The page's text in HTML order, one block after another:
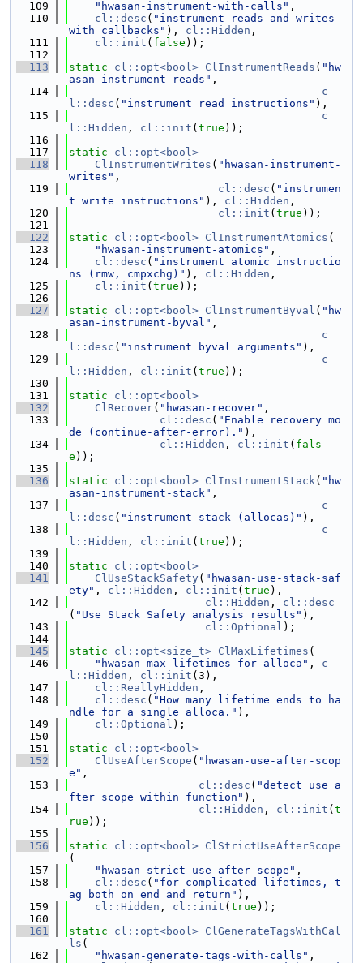
  109
"hwasan-instrument-with-calls" ,
  110
cl::desc ( "instrument reads and writes
with callbacks" ), cl::Hidden ,
  111
cl::init ( false ));
  112
  113
static cl::opt<bool> ClInstrumentReads ( "hw
asan-instrument-reads" ,
  114
c
l::desc ( "instrument read instructions" ),
  115
c
l::Hidden , cl::init ( true ));
  116
  117
static
cl::opt<bool>
  118
ClInstrumentWrites ( "hwasan-instrument-
writes" ,
  119
cl::desc ( "instrumen
t write instructions" ), cl::Hidden ,
  120
cl::init ( true ));
  121
  122
static cl::opt<bool> ClInstrumentAtomics (
  123
"hwasan-instrument-atomics" ,
  124
cl::desc ( "instrument atomic instructio
ns (rmw, cmpxchg)" ), cl::Hidden ,
  125
cl::init ( true ));
  126
  127
static cl::opt<bool> ClInstrumentByval ( "hw
asan-instrument-byval" ,
  128
c
l::desc ( "instrument byval arguments" ),
  129
c
l::Hidden , cl::init ( true ));
  130
  131
static
cl::opt<bool>
  132
ClRecover( "hwasan-recover" ,
  133
cl::desc ( "Enable recovery mo
de (continue-after-error)." ),
  134
cl::Hidden , cl::init ( fals
e ));
  135
  136
static cl::opt<bool> ClInstrumentStack( "hw
asan-instrument-stack" ,
  137
c
l::desc ( "instrument stack (allocas)" ),
  138
c
l::Hidden , cl::init ( true ));
  139
  140
static
cl::opt<bool>
  141
ClUseStackSafety( "hwasan-use-stack-saf
ety" , cl::Hidden , cl::init ( true ),
  142
cl::Hidden , cl::desc
( "Use Stack Safety analysis results" ),
  143
cl::Optional );
  144
  145
static cl::opt<size_t> ClMaxLifetimes (
  146
"hwasan-max-lifetimes-for-alloca" , c
l::Hidden , cl::init (3),
  147
cl::ReallyHidden ,
  148
cl::desc ( "How many lifetime ends to ha
ndle for a single alloca." ),
  149
cl::Optional );
  150
  151
static
cl::opt<bool>
  152
ClUseAfterScope ( "hwasan-use-after-scop
e" ,
  153
cl::desc ( "detect use a
fter scope within function" ),
  154
cl::Hidden , cl::init ( t
rue ));
  155
  156
static cl::opt<bool> ClStrictUseAfterScope
(
  157
"hwasan-strict-use-after-scope" ,
  158
cl::desc ( "for complicated lifetimes, t
ag both on end and return" ),
  159
cl::Hidden , cl::init ( true ));
  160
  161
static cl::opt<bool> ClGenerateTagsWithCal
ls (
  162
"hwasan-generate-tags-with-calls" ,